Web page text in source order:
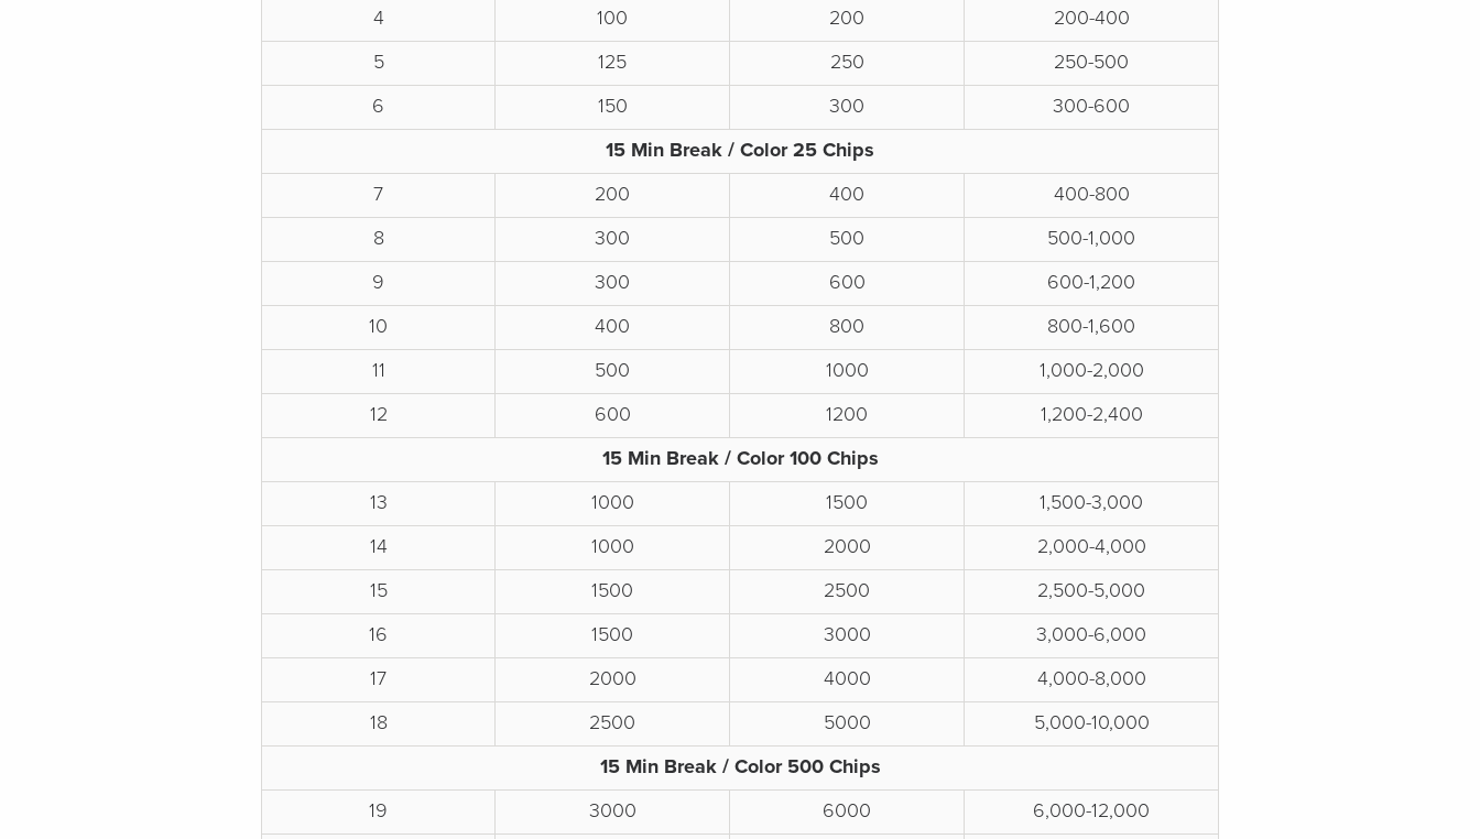
4
100 200
200-400
5
125 250
250-500
6
150 300
300-600
15 Min Break / Color 25 Chips
7
200 400
400-800
8
300 500
500-1,000
9
300 600
600-1,200
10
400 800
800-1,600
11
500 1000
1,000-2,000
12
600 1200
1,200-2,400
15 Min Break / Color 100 Chips
13
1000 1500
1,500-3,000
14
1000 2000
2,000-4,000
15
1500 2500
2,500-5,000
16
1500 3000
3,000-6,000
17
2000 4000
4,000-8,000
18
2500 5000
5,000-10,000
15 Min Break / Color 500 Chips
19
3000 6000
6,000-12,000